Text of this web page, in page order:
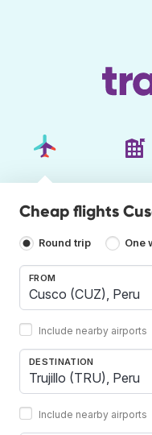
Cheap flights
Round trip One
FROM
Include nearby airports
DESTINATION
Include nearby airports